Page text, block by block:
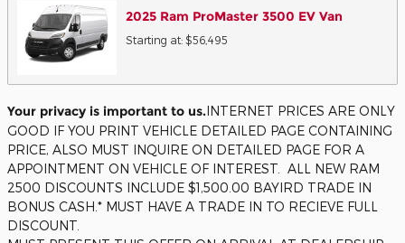
2025 Ram ProMaster 3500 EV Van
Starting at: $56,495
Your privacy is important to us.INTERNET PRICES ARE ONLY
GOOD IF YOU PRINT VEHICLE DETAILED PAGE CONTAINING
PRICE, ALSO MUST INQUIRE ON DETAILED PAGE FOR A
APPOINTMENT ON VEHICLE OF INTEREST. ALL NEW RAM
2500 DISCOUNTS INCLUDE $1,500.00 BAYIRD TRADE IN
BONUS CASH.* MUST HAVE A TRADE IN TO RECIEVE FULL
DISCOUNT.